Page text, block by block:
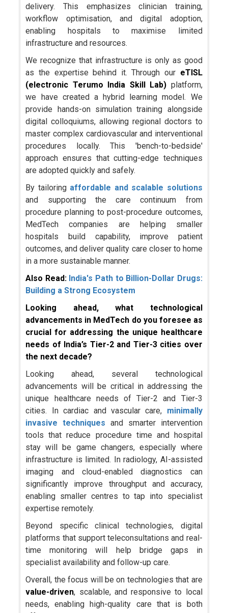
delivery. This emphasizes clinician training,
workflow optimisation, and digital adoption,
enabling hospitals to maximise limited
infrastructure and resources.
We recognize that infrastructure is only as good
as the expertise behind it. Through our eTISL
(electronic Terumo India Skill Lab) platform,
we have created a hybrid learning model. We
provide hands-on simulation training alongside
digital colloquiums, allowing regional doctors to
master complex cardiovascular and interventional
procedures locally. This 'bench-to-bedside'
approach ensures that cutting-edge techniques
are adopted quickly and safely.
By tailoring affordable and scalable solutions
and supporting the care continuum from
procedure planning to post-procedure outcomes,
MedTech companies are helping smaller
hospitals build capability, improve patient
outcomes, and deliver quality care closer to home
in a more sustainable manner.
Also Read: India's Path to Billion-Dollar Drugs:
Building a Strong Ecosystem
Looking ahead, what technological
advancements in MedTech do you foresee as
crucial for addressing the unique healthcare
needs of India’s Tier-2 and Tier-3 cities over
the next decade?
Looking ahead, several technological
advancements will be critical in addressing the
unique healthcare needs of Tier-2 and Tier-3
cities. In cardiac and vascular care, minimally
invasive techniques and smarter intervention
tools that reduce procedure time and hospital
stay will be game changers, especially where
infrastructure is limited. In radiology, AI-assisted
imaging and cloud-enabled diagnostics can
significantly improve throughput and accuracy,
enabling smaller centres to tap into specialist
expertise remotely.
Beyond specific clinical technologies, digital
platforms that support teleconsultations and real-
time monitoring will help bridge gaps in
specialist availability and follow-up care.
Overall, the focus will be on technologies that are
value-driven, scalable, and responsive to local
needs, enabling high-quality care that is both